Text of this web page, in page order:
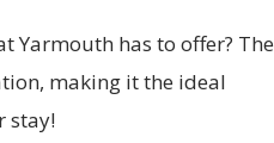
Yarmouth has to offer? The
making it the ideal
stay!